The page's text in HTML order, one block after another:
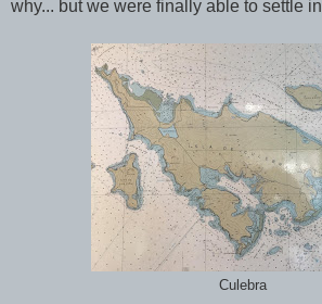
why... but we were finally able to settle
Culebra